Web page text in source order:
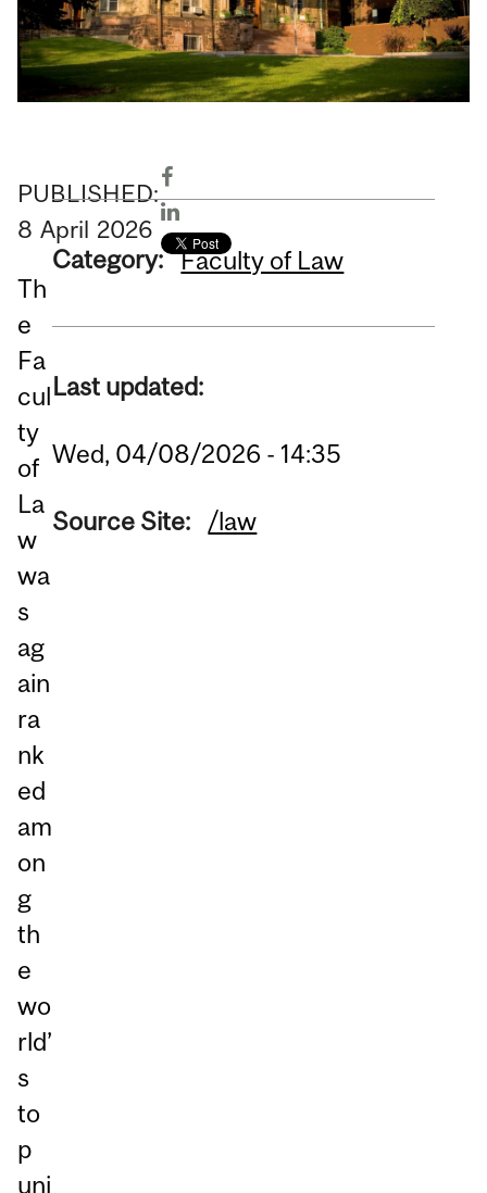
PUBLISHED:
8 April 2026
Th
e
Fa
cul
ty
of
La
w
wa
s
ag
ain
ra
nk
ed
am
on
g
th
e
wo
rld’
s
to
p
uni
Category: Faculty of Law
Last updated:
Wed, 04/08/2026 - 14:35
Source Site: /law